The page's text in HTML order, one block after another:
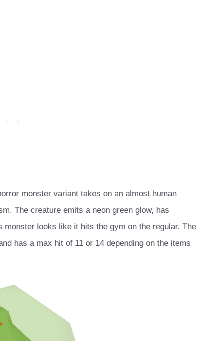
monster variant takes on an almost human
The creature emits a neon green glow, has
looks like it hits the gym on the regular. The
has a max hit of 11 or 14 depending on the items